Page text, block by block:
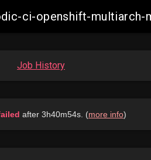
ci-openshift-multiarch-
Job History